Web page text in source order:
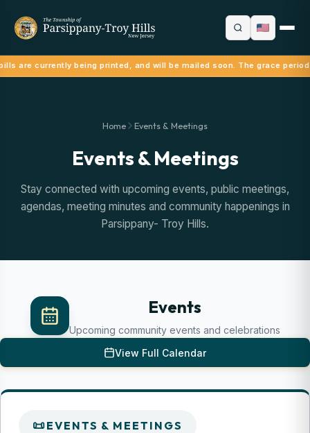
are currently being printed, and will be mailed soon. The grace
Home Events & Meetings
Events & Meetings
Stay connected with upcoming events, public meetings,
agendas, meeting minutes and community happenings in
Parsippany- Troy Hills.
Events
Upcoming community events and celebrations
View Full Calendar
EVENTS & MEETINGS